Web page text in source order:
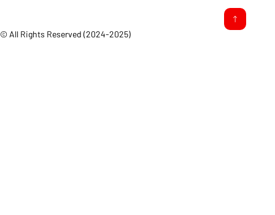
© All Rights Reserved (2024-2025)